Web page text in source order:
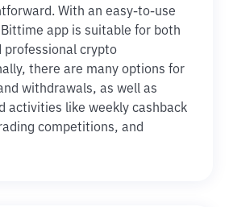
With an easy-to-use
app is suitable for both
professional crypto
there are many options for
withdrawals, as well as
activities like weekly cashback
competitions, and